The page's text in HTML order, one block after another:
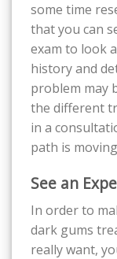
some time
that you can
exam to look
history and
problem may
the different
in a
path is
See an
In order to
dark gums
really want,